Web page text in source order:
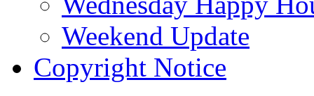
Weekend Update
Copyright Notice